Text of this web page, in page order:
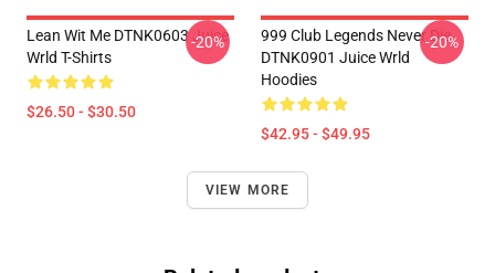
Lean Wit Me DTNK0603 Juice
Wrld T-Shirts
$26.50 - $30.50
-20%
999 Club Legends Never Die
DTNK0901 Juice Wrld
Hoodies
$42.95 - $49.95
-20%
VIEW MORE